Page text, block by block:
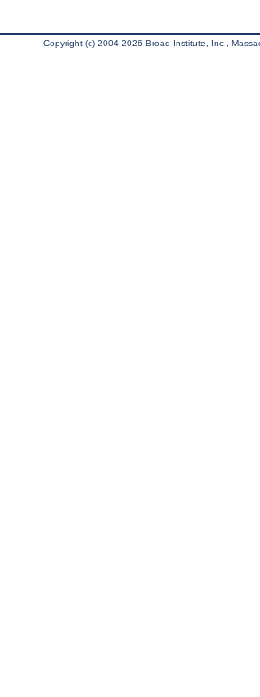
Copyright (c) 2004-2026 Broad Institute, Inc.,